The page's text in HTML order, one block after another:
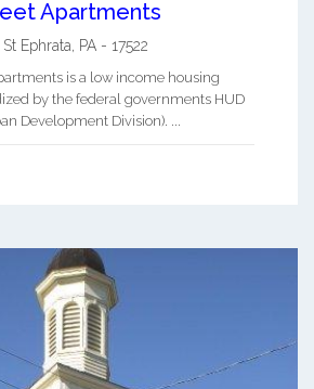
Apartments
Ephrata PA - 17522
is a low income housing
by the federal governments HUD
Development Division). ...